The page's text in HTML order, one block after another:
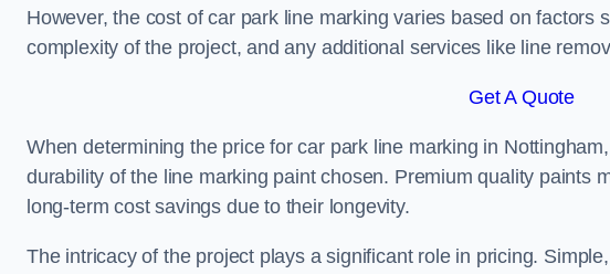
However, the cost of car park line marking varies based on factors
complexity of the project, and any additional services like line
Get A Quote
When determining the price for car park line marking in
durability of the line marking paint chosen. Premium quality paints
long-term cost savings due to their longevity.
The intricacy of the project plays a significant role in pricing.